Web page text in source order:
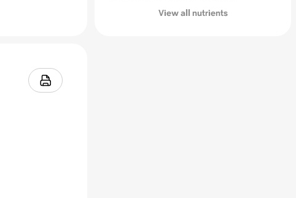
View all nutrients